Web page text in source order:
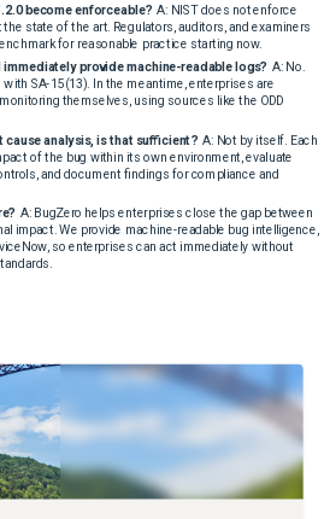
become enforceable?A: NIST does not enforce
state of the art. Regulators, auditors, and examiners
for reasonable practice starting now.
immediately provide machine-readable logs? A: No.
SA-15(13). In the meantime, enterprises are
themselves, using sources like the ODD
cause analysis, is that sufficient?A: Not by itself. Each
of the bug within its own environment, evaluate
and document findings for compliance and
A: BugZero helps enterprises close the gap between
impact. We provide machine-readable bug intelligence,
so enterprises can act immediately without